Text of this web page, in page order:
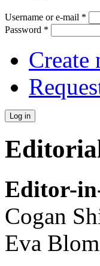
Username or e-mail *
Password *
Create
Editor-
Cogan
Eva